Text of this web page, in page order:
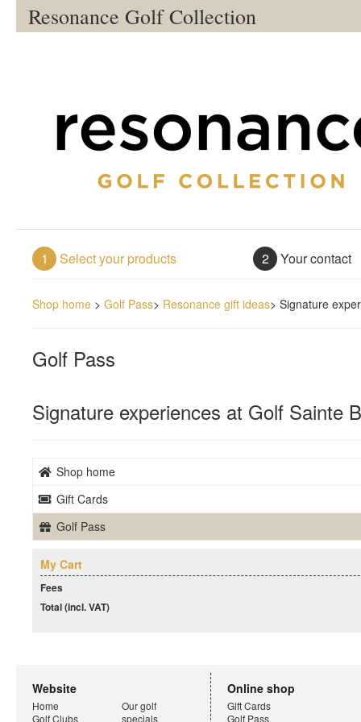
Resonance Golf Collection
1 Select your products 2 Your contact
Shop home > Golf Pass> Resonance gift ideas> Signature
Golf Pass
Signature experiences at Golf Sainte
Shop home
Gift Cards
Golf Pass
My Cart
Fees
Total (incl. VAT)
Website
Home
Golf Clubs
Our golf
specials
Online shop
Gift Cards
Golf Pass